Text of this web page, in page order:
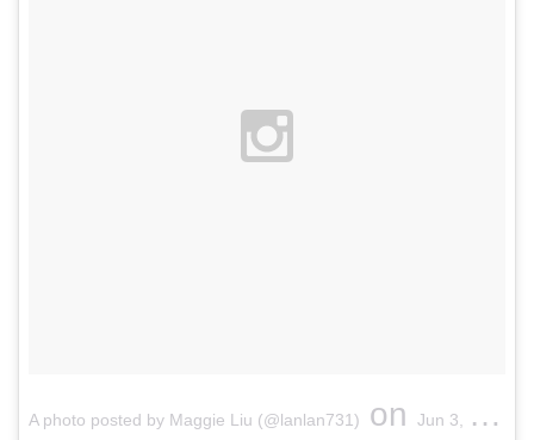
A photo posted by Maggie Liu (@lanlan731) on Jun 3, 2015 at 10:52pm PDT